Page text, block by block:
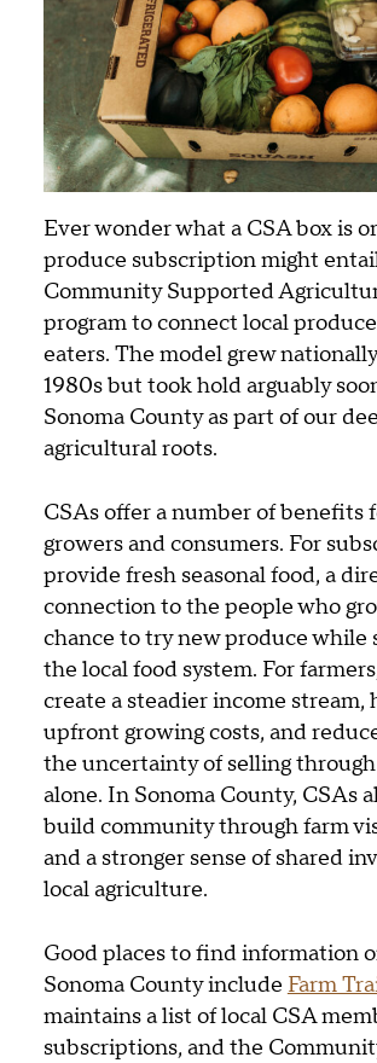
Ever wonder what a CSA box is
produce subscription might
Community Supported
program to connect local
eaters. The model grew
1980s but took hold arguably
Sonoma County as part of our
agricultural roots.
CSAs offer a number of benefits
growers and consumers. For
provide fresh seasonal food, a
connection to the people who
chance to try new produce while
the local food system. For
create a steadier income stream,
upfront growing costs, and
the uncertainty of selling
alone. In Sonoma County, CSAs
build community through farm
and a stronger sense of shared
local agriculture.
Good places to find information
Sonoma County include Farm
maintains a list of local CSA
subscriptions, and the